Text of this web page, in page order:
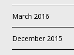
March 2016
December 2015